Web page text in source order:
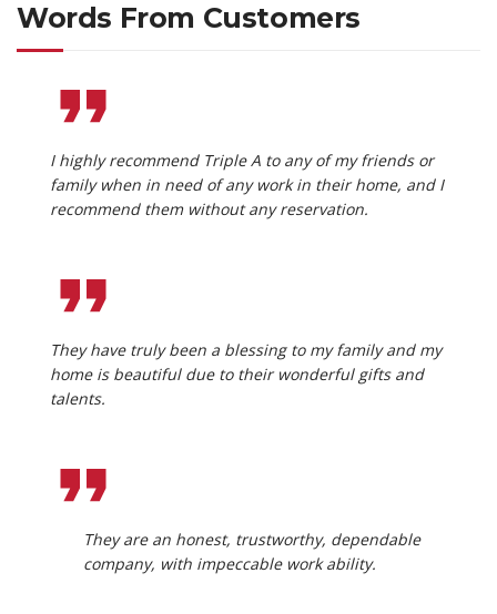
Words From Customers
I highly recommend Triple A to any of my friends or
family when in need of any work in their home, and I
recommend them without any reservation.
They have truly been a blessing to my family and my
home is beautiful due to their wonderful gifts and
talents.
They are an honest, trustworthy, dependable
company, with impeccable work ability.